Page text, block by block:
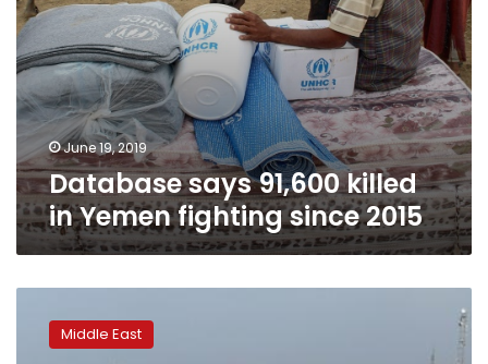
June 19, 2019
Database says 91,600 killed
in Yemen fighting since 2015
escalation
Middle East